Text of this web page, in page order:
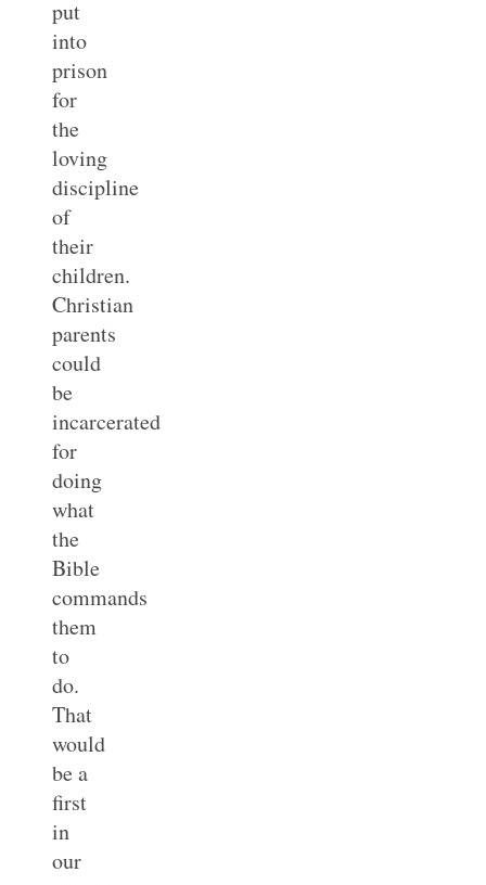
put
into
prison
for
the
loving
discipline
of
their
children.
Christian
parents
could
be
incarcerated
for
doing
what
the
Bible
commands
them
to
do.
That
would
be a
first
in
our